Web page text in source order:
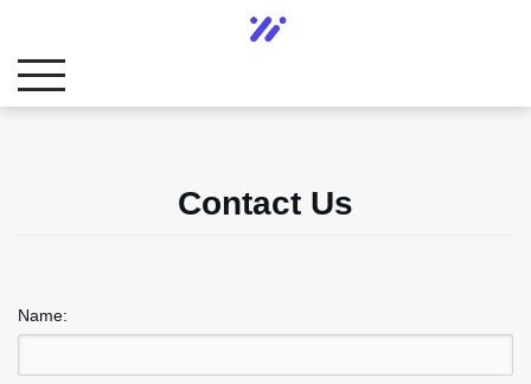
Contact Us
Name: